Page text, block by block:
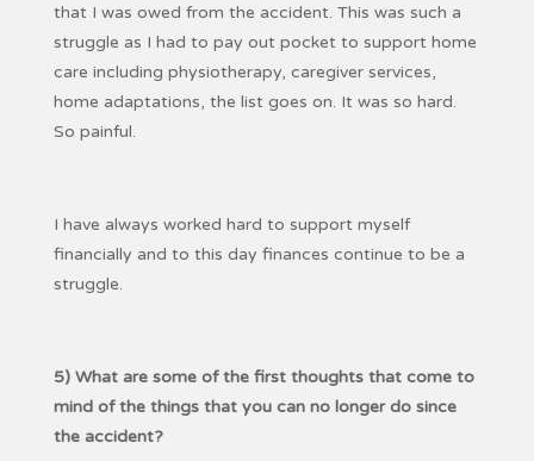
that I was owed from the accident. This was such a
struggle as I had to pay out pocket to support home
care including physiotherapy, caregiver services,
home adaptations, the list goes on. It was so hard.
So painful.
I have always worked hard to support myself
financially and to this day finances continue to be a
struggle.
5) What are some of the first thoughts that come to
mind of the things that you can no longer do since
the accident?